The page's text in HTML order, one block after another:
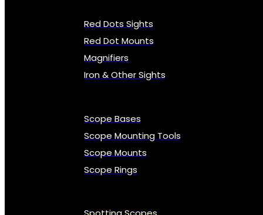
Red Dots Sights
Red Dot Mounts
Magnifiers
Iron & Other Sights
Scope Bases
Scope Mounting Tools
Scope Mounts
Scope Rings